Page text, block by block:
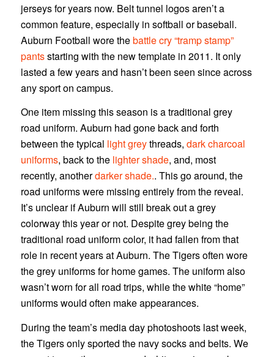
jerseys for years now. Belt tunnel logos aren’t a
common feature, especially in softball or baseball.
Auburn Football wore thebattle cry “tramp stamp”
pantsstarting with the new template in 2011. It only
lasted a few years and hasn’t been seen since across
any sport on campus.
One item missing this season is a traditional grey
road uniform. Auburn had gone back and forth
between the typical light greythreads, dark charcoal
uniforms, back to the lighter shade, and, most
recently, anotherdarker shade.. This go around, the
road uniforms were missing entirely from the reveal.
It’s unclear if Auburn will still break out a grey
colorway this year or not. Despite grey being the
traditional road uniform color, it had fallen from that
role in recent years at Auburn. The Tigers often wore
the grey uniforms for home games. The uniform also
wasn’t worn for all road trips, while the white “home”
uniforms would often make appearances.
During the team’s media day photoshoots last week,
the Tigers only sported the navy socks and belts. We